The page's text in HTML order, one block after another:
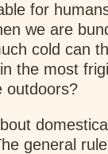
for
we are
cold can
the most
outdoors?
general